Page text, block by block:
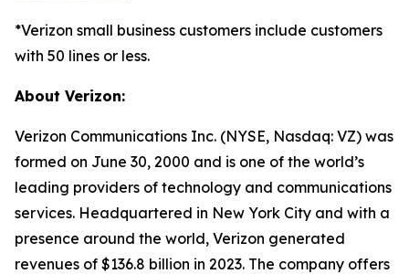
*Verizon small business customers include customers
with 50 lines or less.
About Verizon:
Verizon Communications Inc. (NYSE, Nasdaq: VZ) was
formed on June 30, 2000 and is one of the world’s
leading providers of technology and communications
services. Headquartered in New York City and with a
presence around the world, Verizon generated
revenues of $136.8 billion in 2023. The company offers